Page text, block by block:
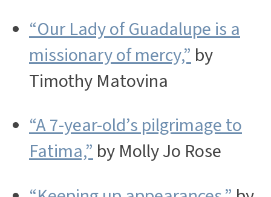
“Our Lady of Guadalupe is a
missionary of mercy,”by
Timothy Matovina
“A 7-year-old’s pilgrimage to
Fatima,”by Molly Jo Rose